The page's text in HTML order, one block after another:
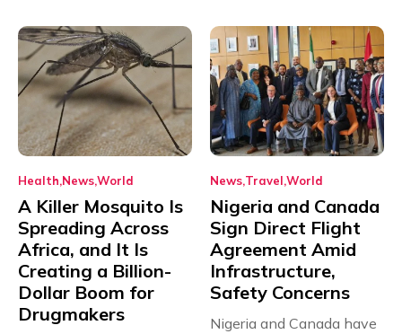
Health NewsWorld
A Killer Mosquito Is
Spreading Across
Africa, and It Is
Creating a Billion-
Dollar Boom for
Drugmakers
News Travel World
Nigeria and Canada
Sign Direct Flight
Agreement Amid
Infrastructure,
Safety Concerns
Nigeria and Canada have